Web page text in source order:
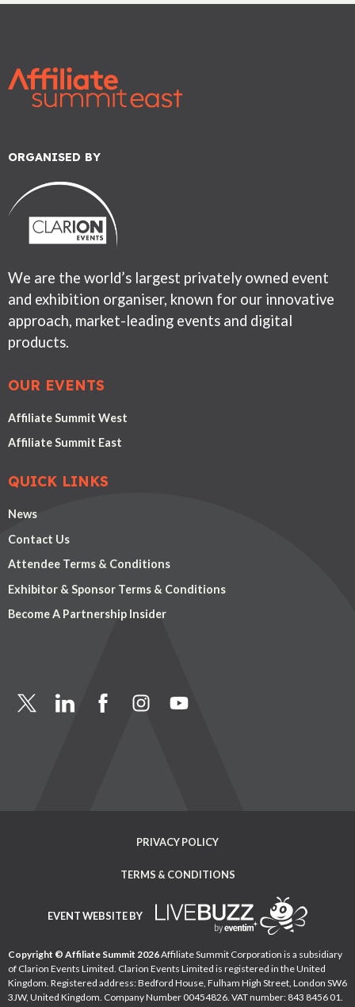
ORGANISED BY
We are the world’s largest privately owned event
and exhibition organiser, known for our innovative
approach, market-leading events and digital
products.
OUR EVENTS
Affiliate Summit West
Affiliate Summit East
QUICK LINKS
News
Contact Us
Attendee Terms & Conditions
Exhibitor & Sponsor Terms & Conditions
Become A Partnership Insider
PRIVACY POLICY
TERMS & CONDITIONS
EVENT WEBSITE BY
Copyright © Affiliate Summit 2026Affiliate Summit Corporation is a subsidiary
of Clarion Events Limited. Clarion Events Limited is registered in the United
Kingdom. Registered address: Bedford House, Fulham High Street, London SW6
3JW, United Kingdom. Company Number 00454826. VAT number: 843 8456 01.